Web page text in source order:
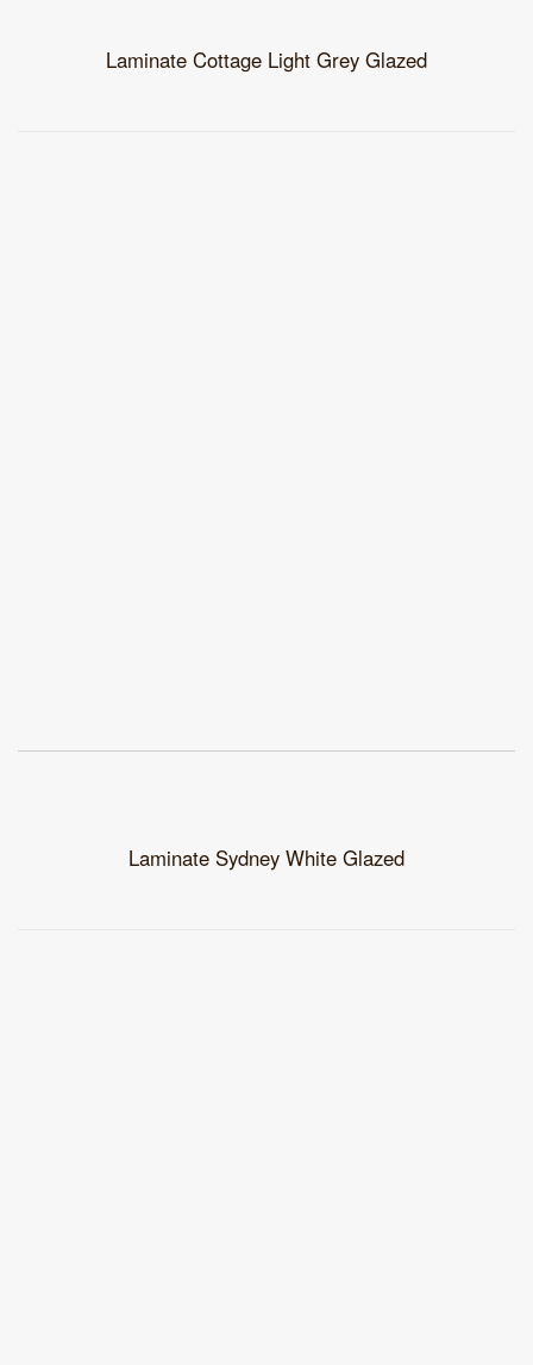
Laminate Cottage Light Grey Glazed
Laminate Sydney White Glazed